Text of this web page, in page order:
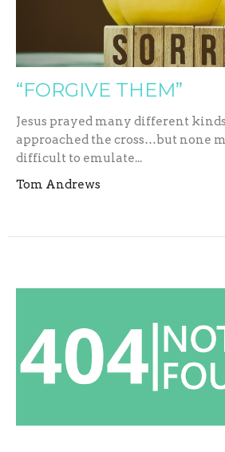
“FORGIVE THEM”
Jesus prayed many different
approached the cross…but none
difficult to emulate...
Tom Andrews